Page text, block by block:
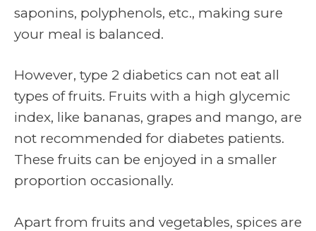
saponins, polyphenols, etc., making sure
your meal is balanced.
However, type 2 diabetics can not eat all
types of fruits. Fruits with a high glycemic
index, like bananas, grapes and mango, are
not recommended for diabetes patients.
These fruits can be enjoyed in a smaller
proportion occasionally.
Apart from fruits and vegetables, spices are